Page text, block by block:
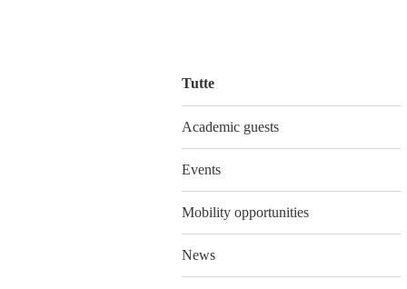
Tutte
Academic guests
Events
Mobility opportunities
News